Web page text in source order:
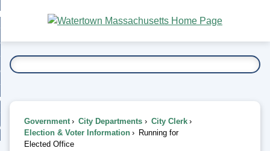
Main
Content
To...
Government City Departments
City Clerk
Election & Voter Information
Running for
Elected Office